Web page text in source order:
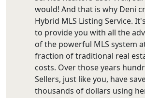
would! And that is why Deni
Hybrid MLS Listing Service.
to provide you with all the
of the powerful MLS system
fraction of traditional real
costs. Over those years
Sellers, just like you, have
thousands of dollars using